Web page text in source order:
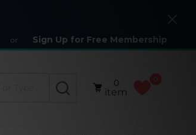
or Sign Up for Free Membership
Close
SEARCH
0
item